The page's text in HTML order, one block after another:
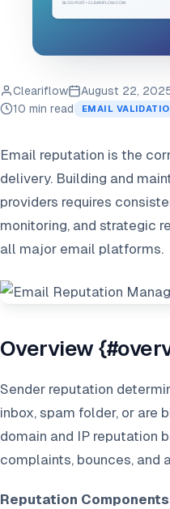
Cleariflow August 22,
10 min read
EMAIL
Email reputation is the
delivery. Building and
providers requires
monitoring, and strategic
all major email platforms.
Overview
Sender reputation
inbox, spam folder, or are
domain and IP reputation
complaints, bounces, and
Reputation